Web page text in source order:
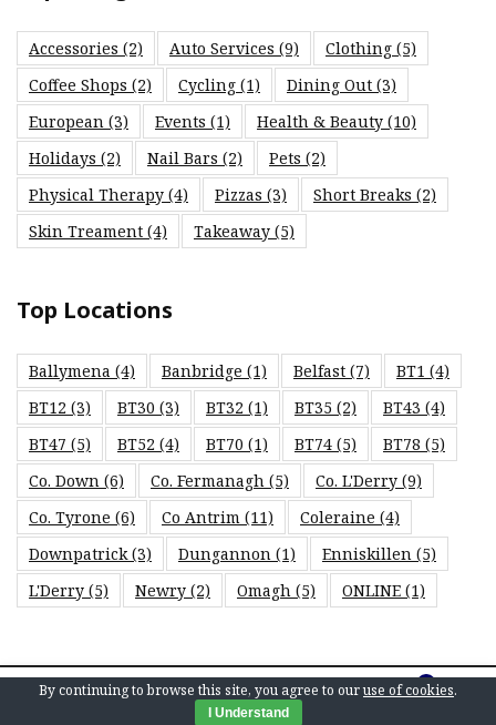
0
Accessories (2) Auto Services (9) Clothing (5)
Coffee Shops (2) Cycling (1) Dining Out (3)
European (3) Events (1) Health & Beauty (10)
Holidays (2) Nail Bars (2) Pets (2)
Physical Therapy (4) Pizzas (3) Short Breaks (2)
Skin Treament (4) Takeaway (5)
Top Locations
Ballymena (4) Banbridge (1) Belfast (7) BT1 (4)
BT12 (3) BT30 (3) BT32 (1) BT35 (2) BT43 (4)
BT47 (5) BT52 (4) BT70 (1) BT74 (5) BT78 (5)
Co. Down (6) Co. Fermanagh (5) Co. L'Derry (9)
Co. Tyrone (6) Co Antrim (11) Coleraine (4)
Downpatrick(3) Dungannon (1) Enniskillen (5)
L'Derry (5) Newry (2) Omagh (5) ONLINE (1)
© 2026 Save Local. E&OE.
By continuing to browse this site, you agree to ouruse of cookies.
I Understand